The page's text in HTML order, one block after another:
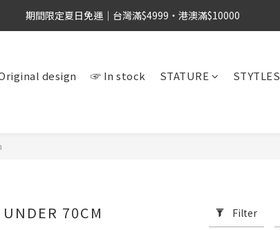
期間限定夏日免運｜台灣滿$4999・港澳滿$10000
design ☞ In stock STATURE STYTLES
70CM Filter